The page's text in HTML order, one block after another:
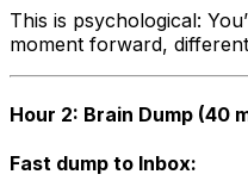
This is psychological:
moment forward,
Hour 2: Brain Dump (40
Fast dump to Inbox: